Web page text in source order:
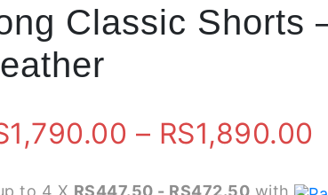
Classic Shorts
1,790.00 – RS1,890.00
to 4 X RS447.50 - RS472.50 with